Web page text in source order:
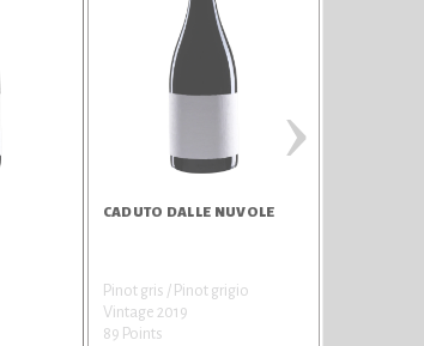
CADUTO DALLE NUVOLE
Pinot gris / Pinot grigio
Vintage 2019
89 Points
›